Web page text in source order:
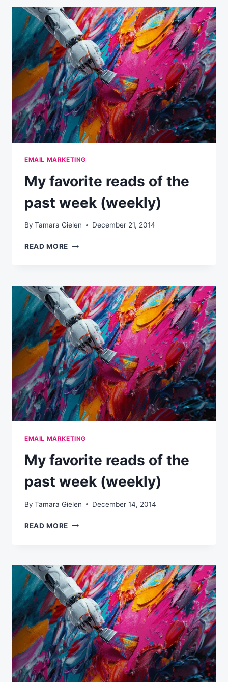
THE
PAST
WEEK
(WEEKLY)
EMAIL MARKETING
My favorite reads of the
past week (weekly)
By Tamara Gielen December 21, 2014
READ MORE MY
THE
PAST
WEEK
(WEEKLY)
EMAIL MARKETING
My favorite reads of the
past week (weekly)
By Tamara Gielen December 14, 2014
READ MORE MY
THE
PAST
WEEK
(WEEKLY)